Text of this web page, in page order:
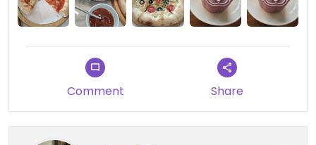
Comment Share